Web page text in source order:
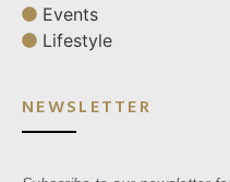
Events
Lifestyle
NEWSLETTER